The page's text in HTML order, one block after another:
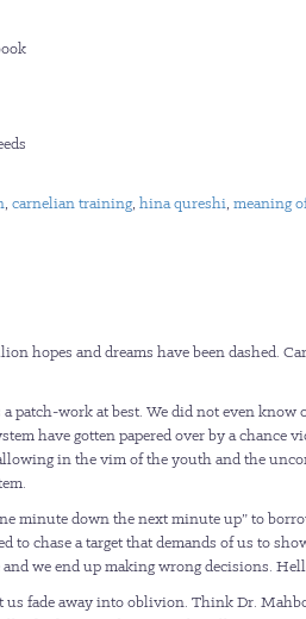
, carnelian training, hina qureshi, meaning
hopes and dreams have been dashed.
patch-work at best. We did not even
have gotten papered over by a
in the vim of the youth and the
minute down the next minute up” to
chase a target that demands of us to
we end up making wrong decisions.
fade away into oblivion. Think Dr.